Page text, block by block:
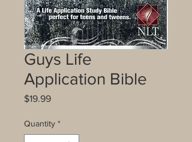
Guys Life
Application Bible
$19.99Price
Quantity *